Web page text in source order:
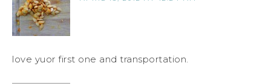
love yuor first one and transportation.